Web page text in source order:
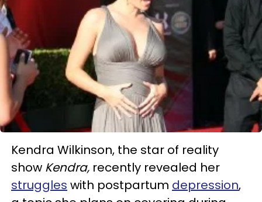
Kendra Wilkinson, the star of reality
show Kendra, recently revealed her
struggles with postpartum depression,